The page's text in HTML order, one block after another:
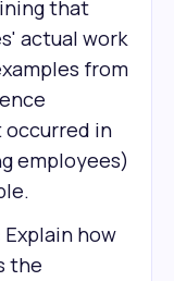
that
actual work
from
in
employees)
Explain how
the